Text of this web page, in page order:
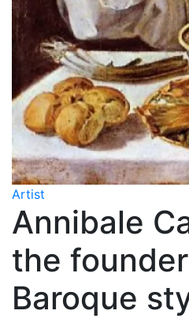
Artist
Annibale
the
Baroque